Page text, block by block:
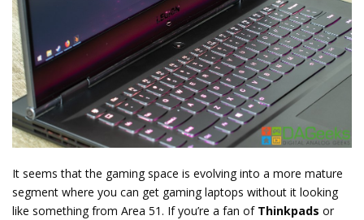
It seems that the gaming space is evolving into a more mature
segment where you can get gaming laptops without it looking
like something from Area 51. If you’re a fan of Thinkpads or